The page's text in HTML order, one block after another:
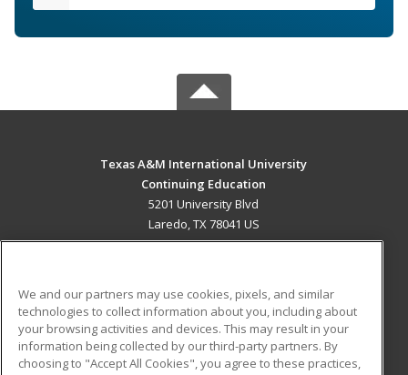
Texas A&M International University
Continuing Education
5201 University Blvd
Laredo, TX 78041 US
ADDITIONAL RESOURCES
Military
Financial Assistance
Student Blog
We and our partners may use cookies, pixels, and similar
technologies to collect information about you, including about
your browsing activities and devices. This may result in your
information being collected by our third-party partners. By
choosing to "Accept All Cookies", you agree to these practices,